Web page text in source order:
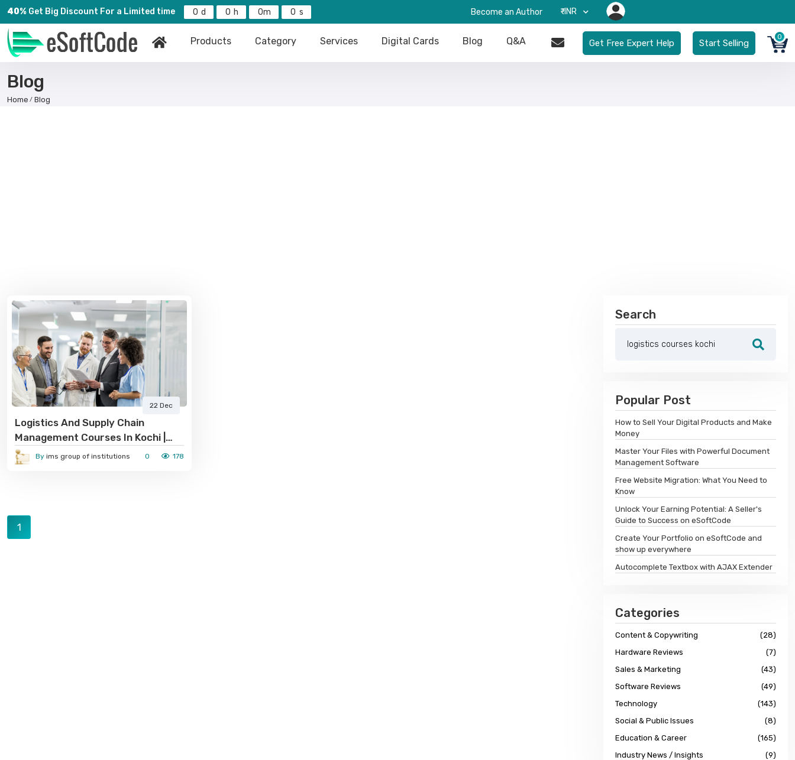
40% Get Big Discount For a Limited time 0 0 0 0 Become an Author ₹-INR
Products Category Services Digital Cards Blog Q&A Get Free Expert Help Start Selling
0
Blog
Home Blog
22 Dec
Logistics And Supply Chain
Management Courses In Kochi |
IMS Group Of Institutions
By ims group of institutions 0 178
1
Search
Popular Post
How to Sell Your Digital Products and Make
Money
Master Your Files with Powerful Document
Management Software
Free Website Migration: What You Need to
Know
Unlock Your Earning Potential: A Seller's
Guide to Success on eSoftCode
Create Your Portfolio on eSoftCode and
show up everywhere
Autocomplete Textbox with AJAX Extender
Categories
Content & Copywriting
(28)
Hardware Reviews
(7)
Sales & Marketing
(43)
Software Reviews
(49)
Technology
(143)
Social & Public Issues
(8)
Education & Career
(165)
Industry News / Insights
(9)